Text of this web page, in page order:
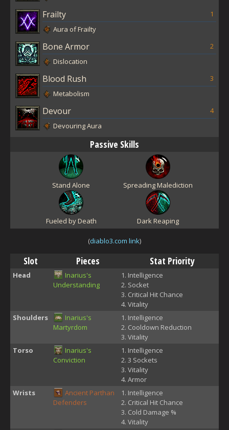
1
Frailty
Aura of Frailty
2
Bone Armor
Dislocation
3
Blood Rush
Metabolism
4
Devour
Devouring Aura
Passive Skills
Stand Alone Spreading Malediction
Fueled by Death Dark Reaping
(diablo3.com link)
Slot Pieces Stat Priority
Head
Inarius's
Understanding
Intelligence
Socket
Critical Hit Chance
Vitality
Shoulders
Inarius's
Martyrdom
Intelligence
Cooldown Reduction
Vitality
Torso
Inarius's
Conviction
Intelligence
3 Sockets
Vitality
Armor
Wrists
Ancient Parthan
Defenders
Intelligence
Critical Hit Chance
Cold Damage %
Vitality